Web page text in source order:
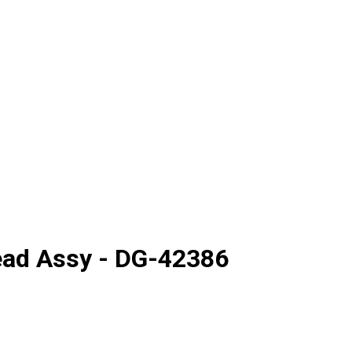
Assy - DG-42386